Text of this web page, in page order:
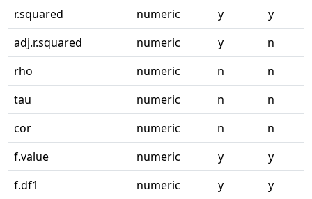
r.squared
numeric y
y
adj.r.squared
numeric y
n
rho
numeric n
n
tau
numeric n
n
cor
numeric n
n
f.value
numeric y
y
f.df1
numeric y y